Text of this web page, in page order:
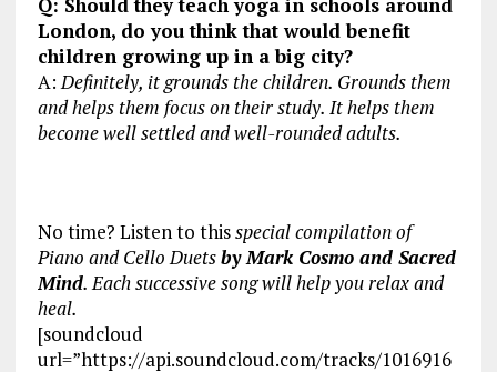
London, do you think that would benefit
children growing up in a big city?
A:Definitely, it grounds the children. Grounds them
and helps them focus on their study. It helps them
become well settled and well-rounded adults.
No time? Listen to thisspecial compilation of
Piano and Cello Duetsby Mark Cosmo and Sacred
Mind. Each successive song will help you relax and
heal.
[soundcloud
url=”https://api.soundcloud.com/tracks/1016916